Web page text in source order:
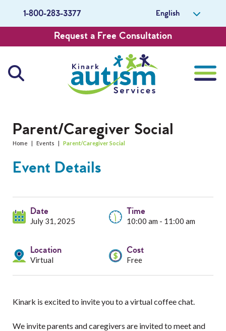
1-800-283-3377 English
Request a Free Consultation
Services
Resources
Events
About Us
Careers
Get Involved
Parent/Caregiver Social
Home | Events | Parent/Caregiver Social
Event Details
Date
July 31, 2025
Time
10:00 am - 11:00 am
Location
Virtual
Cost
Free
Kinark is excited to invite you to a virtual coffee chat.
We invite parents and caregivers are invited to meet and